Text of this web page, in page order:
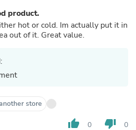
product.
hot or cold. Im actually put it in
out of it. Great value.
store
thumb_up 0 thumb_down 0